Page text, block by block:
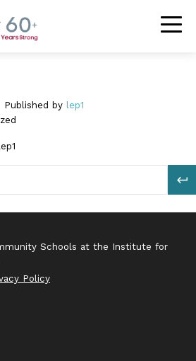
Community
Published by lep1
Schools at the Institute for
Policy